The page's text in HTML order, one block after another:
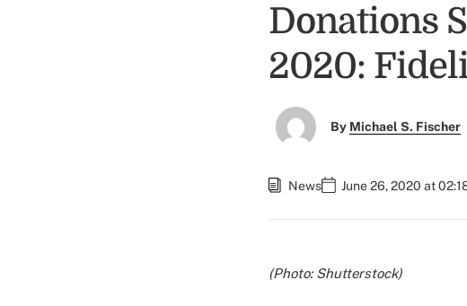
Donations
2020:
By Michael S. Fischer
News June 26, 2020 at
(Photo: Shutterstock)